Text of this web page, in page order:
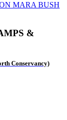
MARA BUSH
&
Conservancy)